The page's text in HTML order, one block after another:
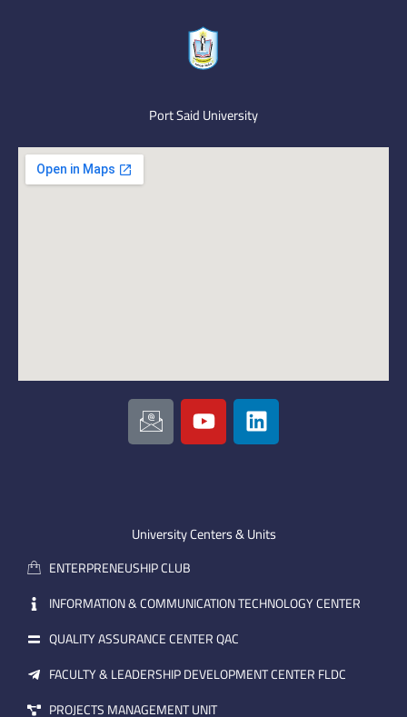
Port Said University
I
c
o
m
a
i
l
Y
o
u
e
L
i
n
i
University Centers & Units
ENTERPRENEUSHIP CLUB
INFORMATION & COMMUNICATION TECHNOLOGY CENTER
QUALITY ASSURANCE CENTER QAC
FACULTY & LEADERSHIP DEVELOPMENT CENTER FLDC
PROJECTS MANAGEMENT UNIT